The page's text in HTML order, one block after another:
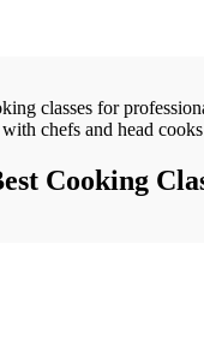
classes for
with chefs and head
Cooking